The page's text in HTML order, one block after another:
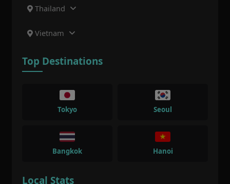
Thailand
Vietnam
Top Destinations
Tokyo Seoul
Bangkok Hanoi
Local Stats